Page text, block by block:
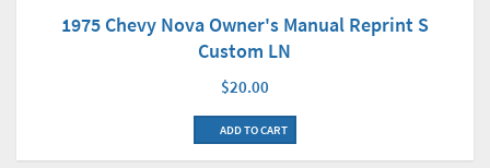
1975 Chevy Nova Owner's Manual Reprint S
Custom LN
$20.00
ADD TO CART